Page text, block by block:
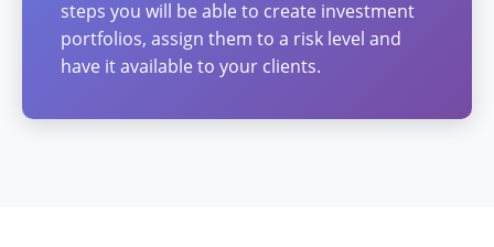
steps you will be able to create investment
portfolios, assign them to a risk level and
have it available to your clients.